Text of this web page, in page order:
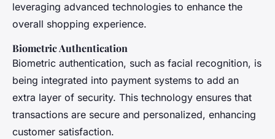
leveraging advanced technologies to enhance the
overall shopping experience.
Biometric Authentication
Biometric authentication, such as facial recognition, is
being integrated into payment systems to add an
extra layer of security. This technology ensures that
transactions are secure and personalized, enhancing
customer satisfaction.